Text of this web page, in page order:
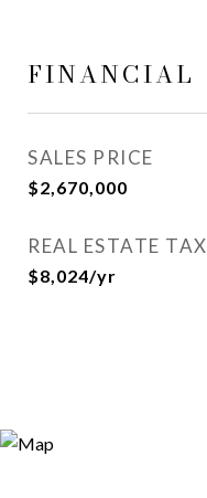
FINANCIAL
SALES PRICE
$2,670,000
REAL ESTATE TAX
$8,024/yr